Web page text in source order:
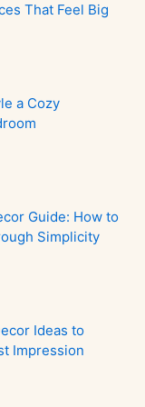
That Feel Big
a Cozy
Guide: How to
Simplicity
Ideas to
Impression